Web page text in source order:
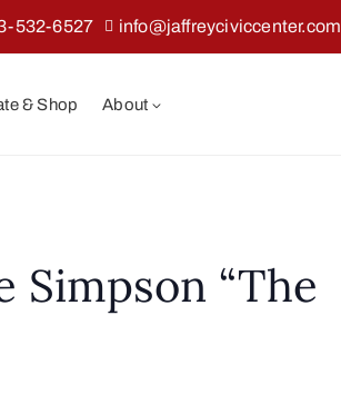
532-6527 info@jaffreyciviccenter.com
& Shop About
Simpson “The